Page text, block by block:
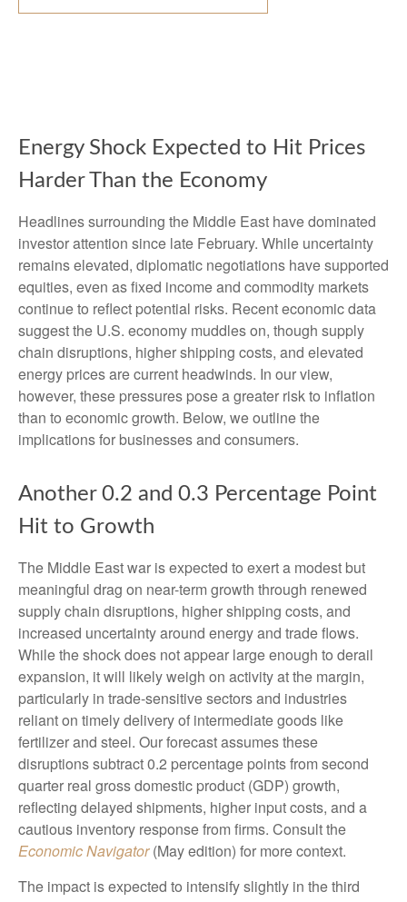
Energy Shock Expected to Hit Prices
Harder Than the Economy
Headlines surrounding the Middle East have dominated
investor attention since late February. While uncertainty
remains elevated, diplomatic negotiations have supported
equities, even as fixed income and commodity markets
continue to reflect potential risks. Recent economic data
suggest the U.S. economy muddles on, though supply
chain disruptions, higher shipping costs, and elevated
energy prices are current headwinds. In our view,
however, these pressures pose a greater risk to inflation
than to economic growth. Below, we outline the
implications for businesses and consumers.
Another 0.2 and 0.3 Percentage Point
Hit to Growth
The Middle East war is expected to exert a modest but
meaningful drag on near-term growth through renewed
supply chain disruptions, higher shipping costs, and
increased uncertainty around energy and trade flows.
While the shock does not appear large enough to derail
expansion, it will likely weigh on activity at the margin,
particularly in trade-sensitive sectors and industries
reliant on timely delivery of intermediate goods like
fertilizer and steel. Our forecast assumes these
disruptions subtract 0.2 percentage points from second
quarter real gross domestic product (GDP) growth,
reflecting delayed shipments, higher input costs, and a
cautious inventory response from firms. Consult the
Economic Navigator(May edition) for more context.
The impact is expected to intensify slightly in the third